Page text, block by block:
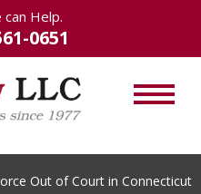
can Help.
0651
Out of Court in Connecticut